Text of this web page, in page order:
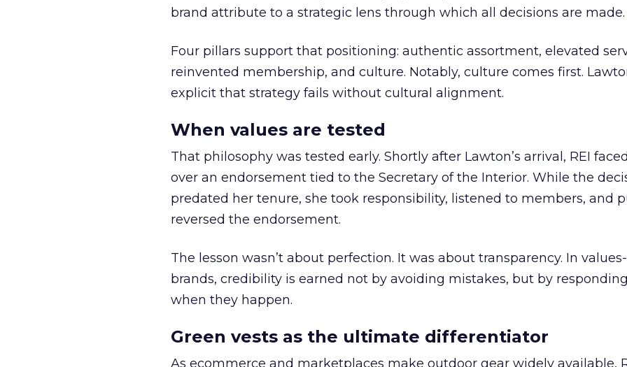
brand attribute to a strategic lens through which all decisions are made.
Four pillars support that positioning: authentic assortment, elevated
reinvented membership, and culture. Notably, culture comes first.
explicit that strategy fails without cultural alignment.
When values are tested
That philosophy was tested early. Shortly after Lawton’s arrival, REI
over an endorsement tied to the Secretary of the Interior. While the
predated her tenure, she took responsibility, listened to members, and
reversed the endorsement.
The lesson wasn’t about perfection. It was about transparency. In
brands, credibility is earned not by avoiding mistakes, but by
when they happen.
Green vests as the ultimate differentiator
As ecommerce and marketplaces make outdoor gear widely available,